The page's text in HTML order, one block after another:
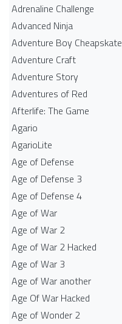
Adrenaline Challenge
Advanced Ninja
Adventure Boy Cheapskate
Adventure Craft
Adventure Story
Adventures of Red
Afterlife: The Game
Agario
AgarioLite
Age of Defense
Age of Defense 3
Age of Defense 4
Age of War
Age of War 2
Age of War 2 Hacked
Age of War 3
Age of War another
Age Of War Hacked
Age of Wonder 2